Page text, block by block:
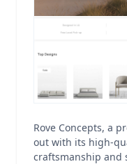
Rove Concepts, a
out with its high-
craftsmanship and